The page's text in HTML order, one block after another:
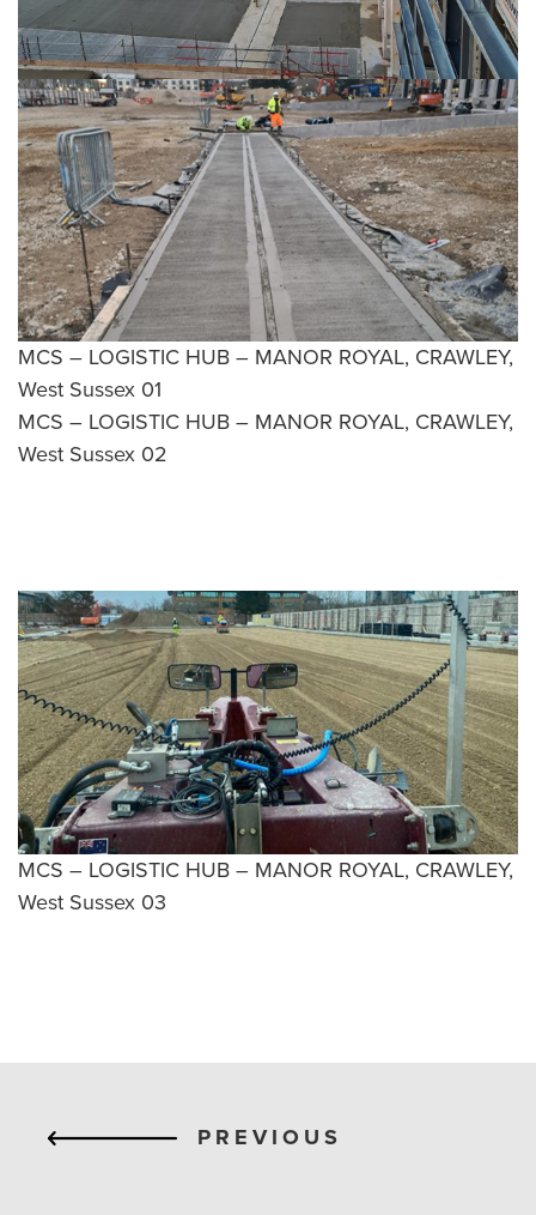
MCS – LOGISTIC HUB – MANOR ROYAL, CRAWLEY,
West Sussex 01
MCS – LOGISTIC HUB – MANOR ROYAL, CRAWLEY,
West Sussex 02
MCS – LOGISTIC HUB – MANOR ROYAL, CRAWLEY,
West Sussex 03
PREVIOUS